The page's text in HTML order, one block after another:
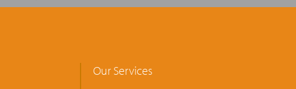
Our Services